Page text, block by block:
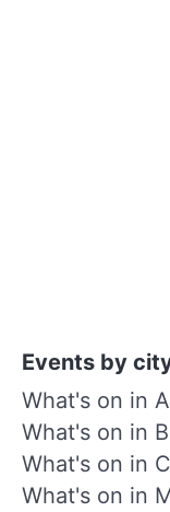
Events by
What's on in
What's on in
What's on in
What's on in